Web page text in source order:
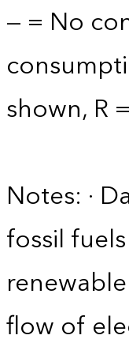
— = No
shown, R
Notes: ·
fossil
flow of